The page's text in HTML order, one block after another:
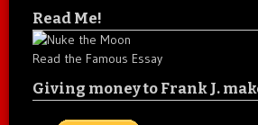
Read Me!
Read the Famous Essay
Giving money to Frank J.